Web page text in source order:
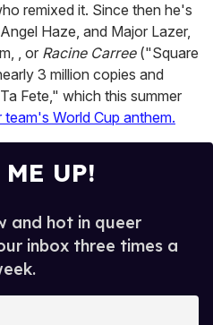
remixed it. Since then he's
Haze, and Major Lazer,
, or Racine Carree ("Square
3 million copies and
Fete," which this summer
World Cup anthem.
UP!
and hot in queer
inbox three times a